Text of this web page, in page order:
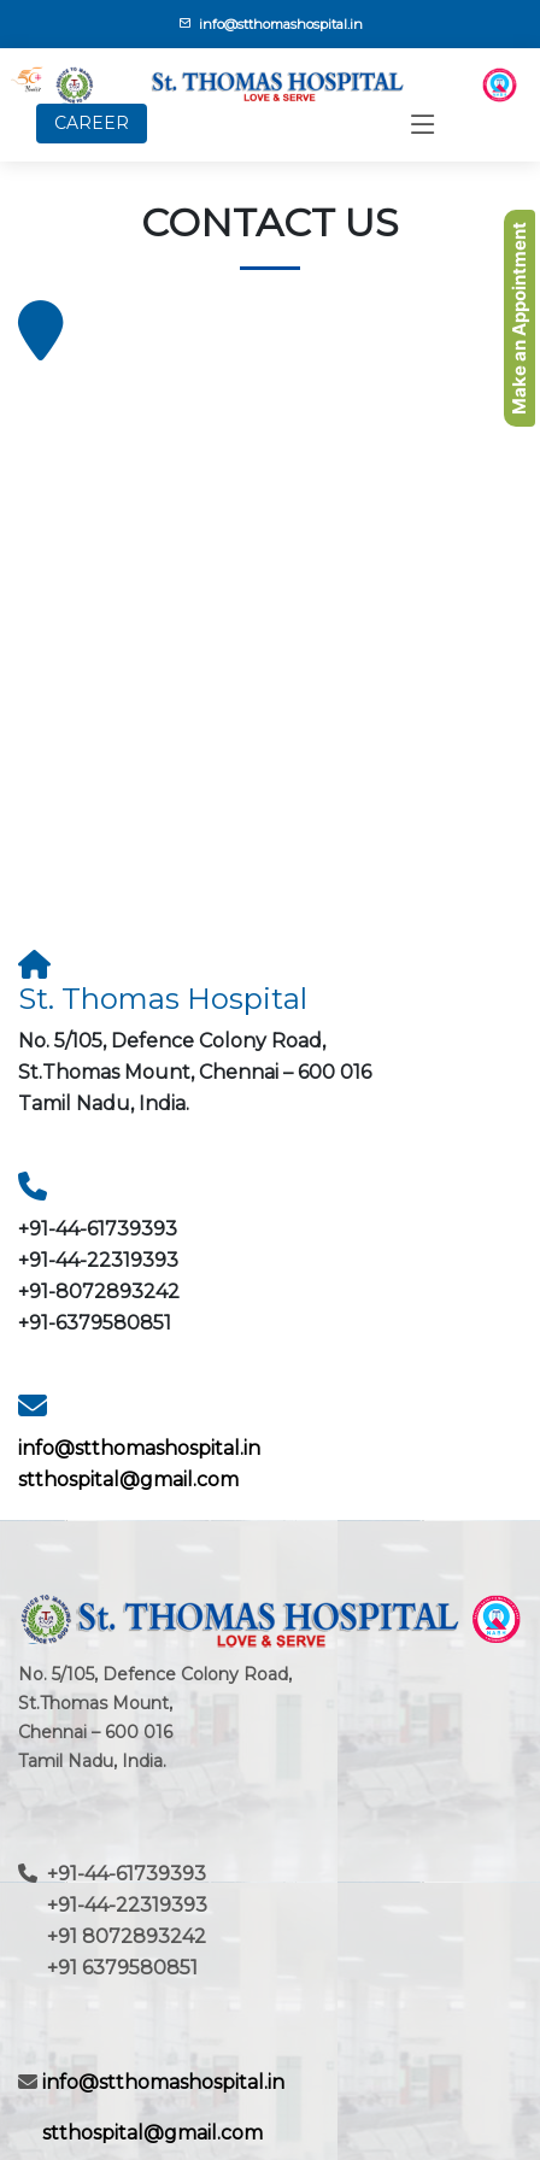
info@stthomashospital.in
CAREER
CONTACT US
St. Thomas Hospital
No. 5/105, Defence Colony Road,
St.Thomas Mount, Chennai – 600 016
Tamil Nadu, India.
+91-44-61739393
+91-44-22319393
+91-8072893242
+91-6379580851
info@stthomashospital.in
stthospital@gmail.com
No. 5/105, Defence Colony Road,
St.Thomas Mount,
Chennai – 600 016
Tamil Nadu, India.
+91-44-61739393
+91-44-22319393
+91 8072893242
+91 6379580851
info@stthomashospital.in
stthospital@gmail.com
Make an Appointment